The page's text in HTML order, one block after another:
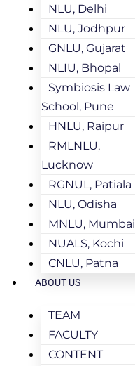
NLU, Delhi
NLU, Jodhpur
GNLU, Gujarat
NLIU, Bhopal
Symbiosis Law
School, Pune
HNLU, Raipur
RMLNLU,
Lucknow
RGNUL, Patiala
NLU, Odisha
MNLU, Mumbai
NUALS, Kochi
CNLU, Patna
ABOUT US
TEAM
FACULTY
CONTENT